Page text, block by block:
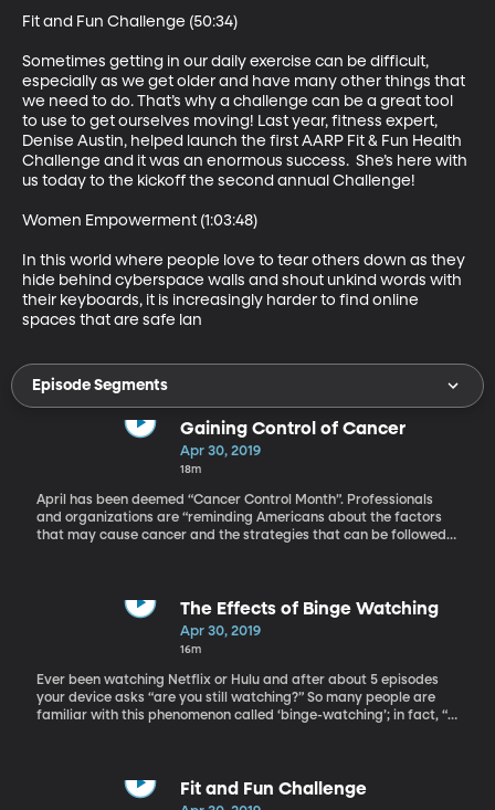
Fit and Fun Challenge (50:34)
Sometimes getting in our daily exercise can be difficult,
especially as we get older and have many other things that
we need to do. That’s why a challenge can be a great tool
to use to get ourselves moving! Last year, fitness expert,
Denise Austin, helped launch the first AARP Fit & Fun Health
Challenge and it was an enormous success.  She’s here with
us today to the kickoff the second annual Challenge!
Women Empowerment (1:03:48)
In this world where people love to tear others down as they
hide behind cyberspace walls and shout unkind words with
their keyboards, it is increasingly harder to find online
spaces that are safe lan
Episode Segments
Gaining Control of Cancer
Apr 30, 2019
18m
April has been deemed “Cancer Control Month”. Professionals
and organizations are “reminding Americans about the factors
that may cause cancer and the strategies that can be followed
The Effects of Binge Watching
Apr 30, 2019
16m
Ever been watching Netflix or Hulu and after about 5 episodes
your device asks “are you still watching?” So many people are
familiar with this phenomenon called ‘binge-watching’; in fact, “A
cultural anthropologist who coordinated with Netflix on the
survey, to talk about binge-watching.
Fit and Fun Challenge